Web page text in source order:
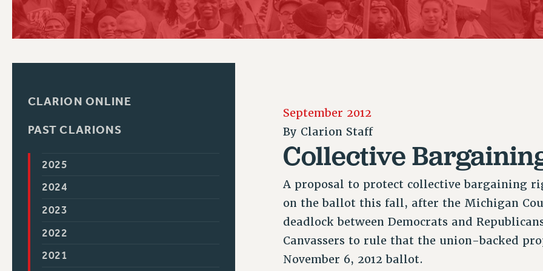
CHAPTERS
COMMITTEES
GRIEVANCE COUNSELORS AND ADVISORS
ADJUNCT LIAISON LEADERSHIP PROGRAM
PSC HISTORY PSC’S 50TH ANNIVERSARY CELEBRATION NEW DEAL FOR CUNY
PAST BUDGET CAMPAIGNS
ACADEMIC FREEDOM
IMMIGRANT SOLIDARITY
CONTRIBUTE TO THE PSC ACTION FUND
ADJUNCT VISIBILITY
RESOURCES FOR PSC CHAPTER CHAIRS
RESOLUTIONS
AFFILIATE
CLARION ONLINE
PAST CLARIONS
2025
2024
2023
2022
2021
September 2012
By Clarion Staff
Collective
A proposal to protect collective bargaining
on the ballot this fall, after the Michigan
deadlock between Democrats and
Canvassers to rule that the union-backed
November 6, 2012 ballot.